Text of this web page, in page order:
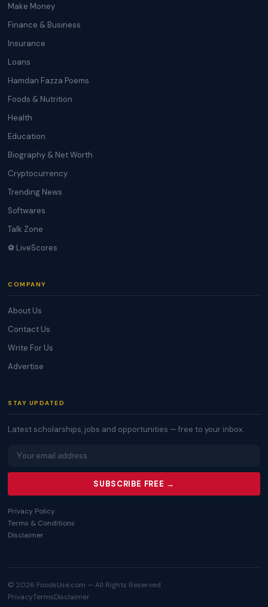
Make Money
Finance & Business
Insurance
Loans
Hamdan Fazza Poems
Foods & Nutrition
Health
Education
Biography & Net Worth
Cryptocurrency
Trending News
Softwares
Talk Zone
⚽ LiveScores
COMPANY
About Us
Contact Us
Write For Us
Advertise
STAY UPDATED
Latest scholarships, jobs and opportunities — free to your inbox.
SUBSCRIBE FREE →
Privacy Policy
Terms & Conditions
Disclaimer
© 2026 FoodsUse.com — All Rights Reserved
PrivacyTermsDisclaimer